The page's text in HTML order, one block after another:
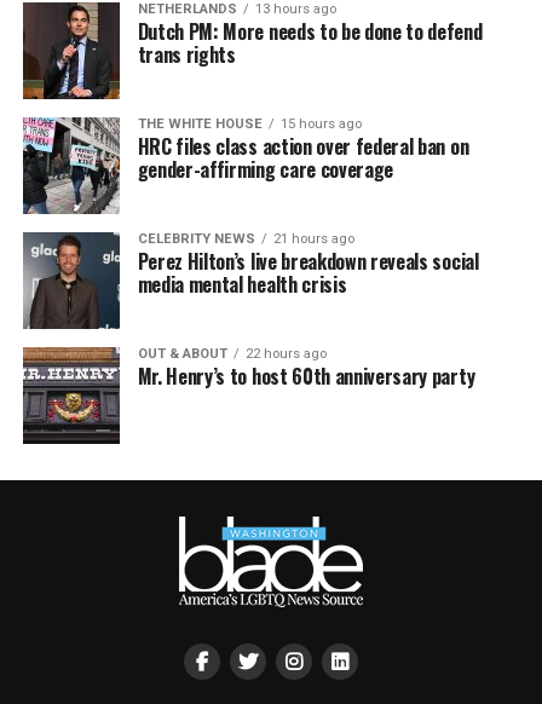
NETHERLANDS 13 hours ago
Dutch PM: More needs to be done to defend
trans rights
THE WHITE HOUSE 15 hours ago
HRC files class action over federal ban on
gender-affirming care coverage
CELEBRITY NEWS 21 hours ago
Perez Hilton’s live breakdown reveals social
media mental health crisis
OUT & ABOUT 22 hours ago
Mr. Henry’s to host 60th anniversary party